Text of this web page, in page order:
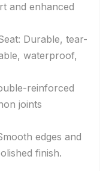
and enhanced
Durable, tear-
waterproof,
reinforced
joints
edges and
finish.